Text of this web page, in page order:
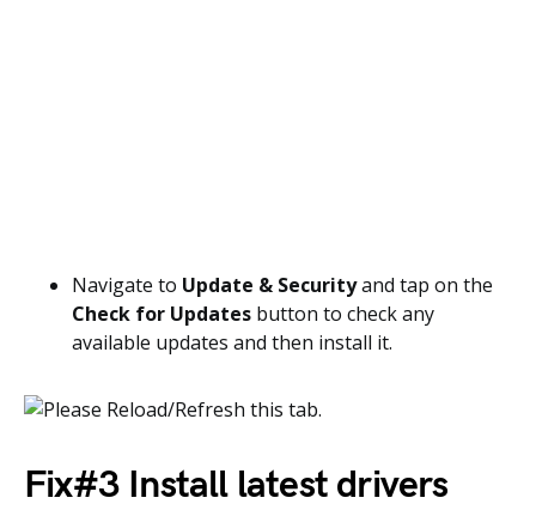
Navigate to Update & Securityand tap on the
Check for Updates button to check any
available updates and then install it.
Fix#3 Install latest drivers